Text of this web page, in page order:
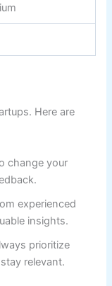
Here are
change your
experienced
insights.
prioritize
relevant.